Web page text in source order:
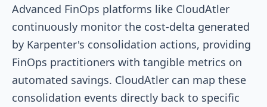
Advanced FinOps platforms like CloudAtler
continuously monitor the cost-delta generated
by Karpenter's consolidation actions, providing
FinOps practitioners with tangible metrics on
automated savings. CloudAtler can map these
consolidation events directly back to specific